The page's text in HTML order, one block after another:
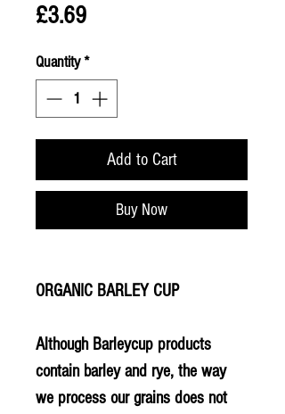
£3.69Price
Quantity*
Add to Cart
Buy Now
ORGANIC BARLEY CUP
Although Barleycup products
contain barley and rye, the way
we process our grains does not